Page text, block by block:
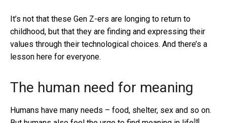
It’s not that these Gen Z-ers are longing to return to
childhood, but that they are finding and expressing their
values through their technological choices. And there’s a
lesson here for everyone.
The human need for meaning
Humans have many needs – food, shelter, sex and so on.
[8]